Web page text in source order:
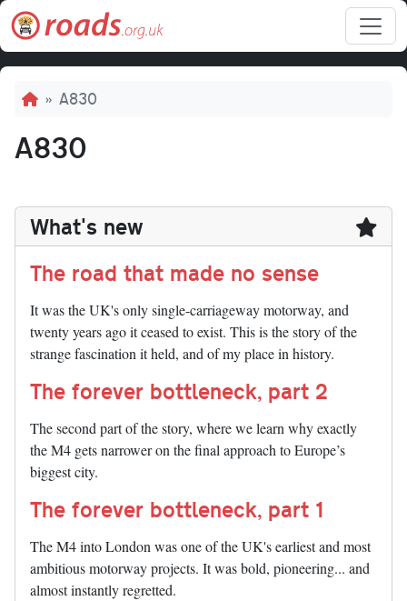
Skip to main content
Breadcrumb
A830
A830
What's new
The road that made no sense
It was the UK's only single-carriageway motorway, and
twenty years ago it ceased to exist. This is the story of the
strange fascination it held, and of my place in history.
The forever bottleneck, part 2
The second part of the story, where we learn why exactly
the M4 gets narrower on the final approach to Europe’s
biggest city.
The forever bottleneck, part 1
The M4 into London was one of the UK's earliest and most
ambitious motorway projects. It was bold, pioneering... and
almost instantly regretted.